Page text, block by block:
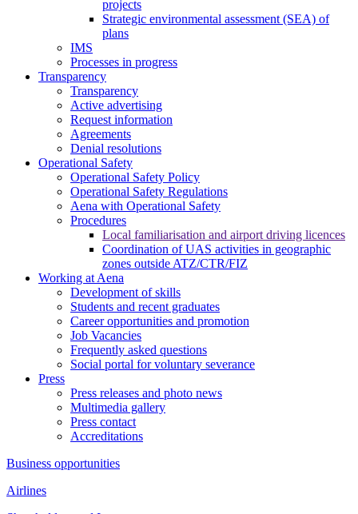
projects
Strategic environmental assessment (SEA) of
plans
IMS
Processes in progress
Transparency
Transparency
Active advertising
Request information
Agreements
Denial resolutions
Operational Safety
Operational Safety Policy
Operational Safety Regulations
Aena with Operational Safety
Procedures
Local familiarisation and airport driving licences
Coordination of UAS activities in geographic
zones outside ATZ/CTR/FIZ
Working at Aena
Development of skills
Students and recent graduates
Career opportunities and promotion
Job Vacancies
Frequently asked questions
Social portal for voluntary severance
Press
Press releases and photo news
Multimedia gallery
Press contact
Accreditations
Business opportunities
Airlines